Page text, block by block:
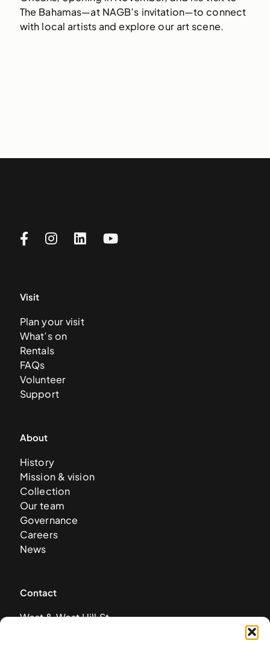
The Bahamas—at NAGB’s invitation—to connect
with local artists and explore our art scene.
Visit
Plan your visit
What’s on
Rentals
FAQs
Volunteer
Support
About
History
Mission & vision
Collection
Our team
Governance
Careers
News
Contact
West & West Hill St